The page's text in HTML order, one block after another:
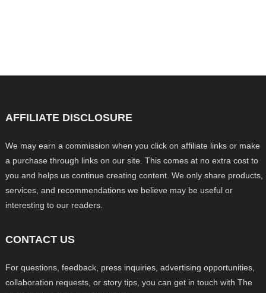
AFFILIATE DISCLOSURE
We may earn a commission when you click on affiliate links or make
a purchase through links on our site. This comes at no extra cost to
you and helps us continue creating content. We only share products,
services, and recommendations we believe may be useful or
interesting to our readers.
CONTACT US
For questions, feedback, press inquiries, advertising opportunities,
collaboration requests, or story tips, you can get in touch with The